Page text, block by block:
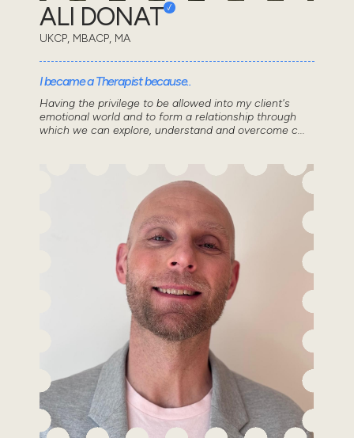
ALI DONAT
UKCP, MBACP, MA
I became a Therapist because..
Having the privilege to be allowed into my client's
emotional world and to form a relationship through
which we can explore, understand and overcome c...